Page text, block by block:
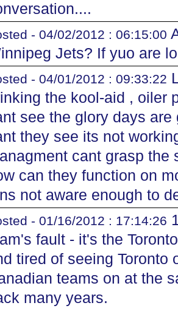
- 04/02/2012 : 06:15:00
Jets? If yuo are
- 04/01/2012 : 09:33:22
the kool-aid , oiler
see the glory days
they see its not
cant grasp the
can they function on
not aware enough to
- 01/16/2012 : 17:14:26
fault - it's the
tired of seeing Toronto
teams on at the
many years.